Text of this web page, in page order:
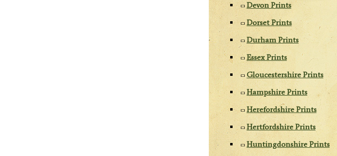
Devon Prints
Dorset Prints
Durham Prints
Essex Prints
Gloucestershire Prints
Hampshire Prints
Herefordshire Prints
Hertfordshire Prints
Huntingdonshire Prints